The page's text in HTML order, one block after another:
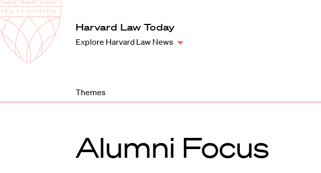
Harvard
Law
School
Harvard Law Today
Explore Harvard Law News
Themes
Alumni Focus